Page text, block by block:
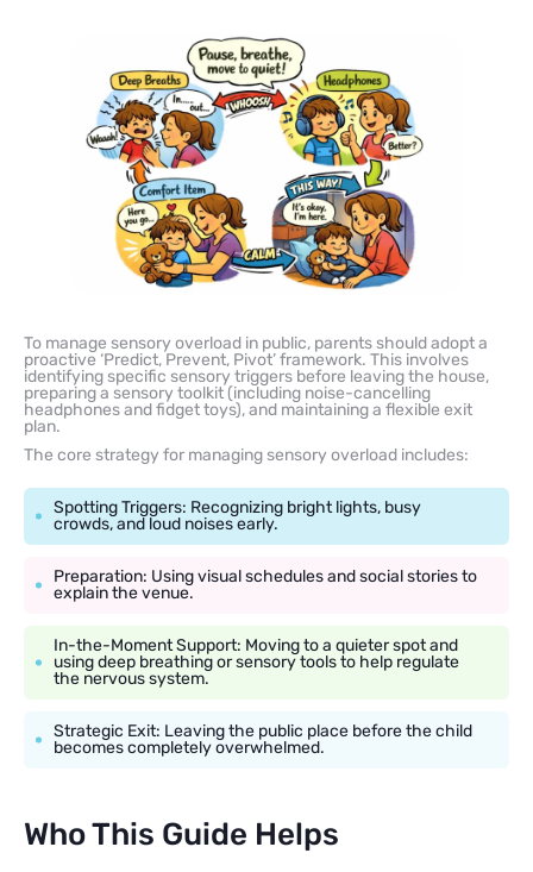
To manage sensory overload in public, parents should adopt a
proactive ‘Predict, Prevent, Pivot’ framework. This involves
identifying specific sensory triggers before leaving the house,
preparing a sensory toolkit (including noise-cancelling
headphones and fidget toys), and maintaining a flexible exit
plan.
The core strategy for managing sensory overload includes:
Spotting Triggers: Recognizing bright lights, busy
crowds, and loud noises early.
Preparation: Using visual schedules and social stories to
explain the venue.
In-the-Moment Support: Moving to a quieter spot and
using deep breathing or sensory tools to help regulate
the nervous system.
Strategic Exit: Leaving the public place before the child
becomes completely overwhelmed.
Who This Guide Helps